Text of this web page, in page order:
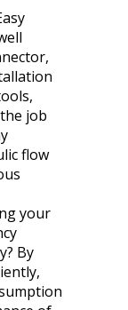
job
flow
your
By